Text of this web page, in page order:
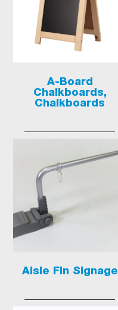
A-Board
Chalkboards,
Chalkboards
Aisle Fin Signage